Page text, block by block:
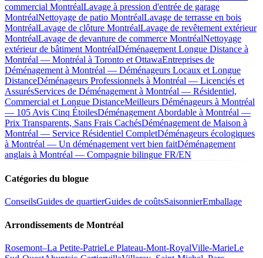
commercial MontréalLavage à pression d'entrée de garage
MontréalNettoyage de patio MontréalLavage de terrasse en bois
MontréalLavage de clôture MontréalLavage de revêtement extérieur
MontréalLavage de devanture de commerce MontréalNettoyage
extérieur de bâtiment MontréalDéménagement Longue Distance à
Montréal — Montréal à Toronto et OttawaEntreprises de
Déménagement à Montréal — Déménageurs Locaux et Longue
DistanceDéménageurs Professionnels à Montréal — Licenciés et
AssurésServices de Déménagement à Montréal — Résidentiel,
Commercial et Longue DistanceMeilleurs Déménageurs à Montréal
— 105 Avis Cinq ÉtoilesDéménagement Abordable à Montréal —
Prix Transparents, Sans Frais CachésDéménagement de Maison à
Montréal — Service Résidentiel CompletDéménageurs écologiques
à Montréal — Un déménagement vert bien faitDéménagement
anglais à Montréal — Compagnie bilingue FR/EN
Catégories du blogue
ConseilsGuides de quartierGuides de coûtsSaisonnierEmballage
Arrondissements de Montréal
Rosemont–La Petite-PatrieLe Plateau-Mont-RoyalVille-MarieLe